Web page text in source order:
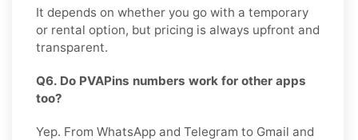
It depends on whether you go with a temporary
or rental option, but pricing is always upfront and
transparent.
Q6. Do PVAPins numbers work for other apps
too?
Yep. From WhatsApp and Telegram to Gmail and